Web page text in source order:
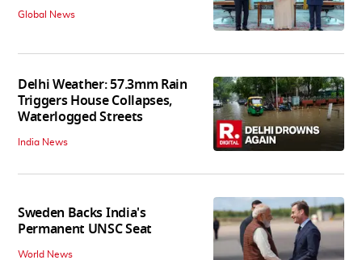
Global News
Delhi Weather: 57.3mm Rain
Triggers House Collapses,
Waterlogged Streets
India News
Sweden Backs India's
Permanent UNSC Seat
World News